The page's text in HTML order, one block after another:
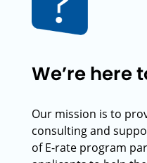
We’re here
Our mission is to
consulting and
of E-rate program